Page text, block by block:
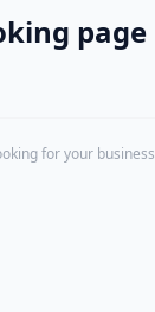
page
for your business